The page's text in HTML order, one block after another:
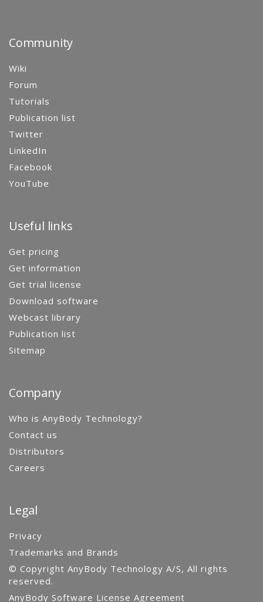
Community
Wiki
Forum
Tutorials
Publication list
Twitter
LinkedIn
Facebook
YouTube
Useful links
Get pricing
Get information
Get trial license
Download software
Webcast library
Publication list
Sitemap
Company
Who is AnyBody Technology?
Contact us
Distributors
Careers
Legal
Privacy
Trademarks and Brands
© Copyright AnyBody Technology A/S, All rights
reserved.
AnyBody Software License Agreement